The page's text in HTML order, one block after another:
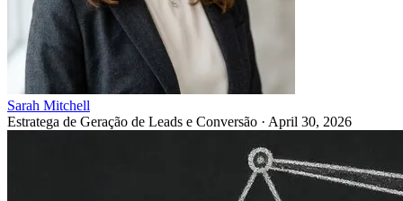
Sarah Mitchell
Estratega de Geração de Leads e Conversão · April 30, 2026